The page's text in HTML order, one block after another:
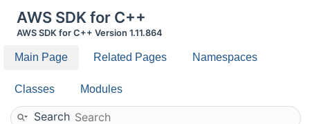
AWS SDK for C++
AWS SDK for C++ Version 1.11.864
Main Page Related Pages Namespaces
Classes Modules
Search